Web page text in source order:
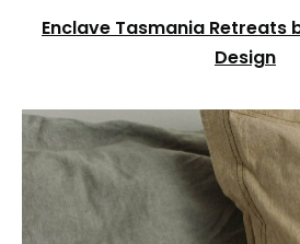
Enclave Tasmania Retreats
Design